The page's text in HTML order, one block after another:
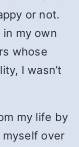
or not.
in my own
whose
I wasn’t
my life by
over